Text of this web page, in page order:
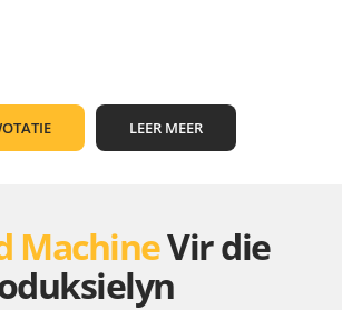
LEER MEER
MachineVir die